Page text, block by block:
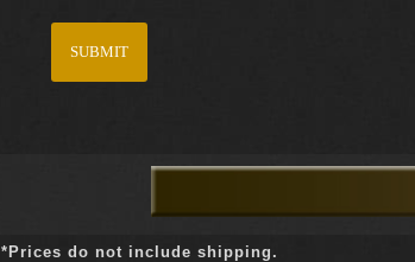
*Prices do not include shipping.